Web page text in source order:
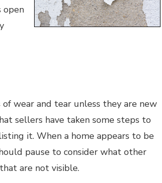
open
wear and tear unless they are new
sellers have taken some steps to
it. When a home appears to be
pause to consider what other
are not visible.